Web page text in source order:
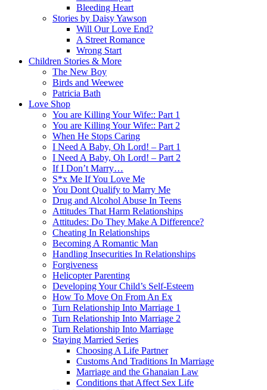
Bleeding Heart
Stories by Daisy Yawson
Will Our Love End?
A Street Romance
Wrong Start
Children Stories & More
The New Boy
Birds and Weewee
Patricia Bath
Love Shop
You are Killing Your Wife:: Part 1
You are Killing Your Wife:: Part 2
When He Stops Caring
I Need A Baby, Oh Lord! – Part 1
I Need A Baby, Oh Lord! – Part 2
If I Don’t Marry…
S*x Me If You Love Me
You Dont Qualify to Marry Me
Drug and Alcohol Abuse In Teens
Attitudes That Harm Relationships
Attitudes: Do They Make A Difference?
Cheating In Relationships
Becoming A Romantic Man
Handling Insecurities In Relationships
Forgiveness
Helicopter Parenting
Developing Your Child’s Self-Esteem
How To Move On From An Ex
Turn Relationship Into Marriage 1
Turn Relationship Into Marriage 2
Turn Relationship Into Marriage
Staying Married Series
Choosing A Life Partner
Customs And Traditions In Marriage
Marriage and the Ghanaian Law
Conditions that Affect Sex Life